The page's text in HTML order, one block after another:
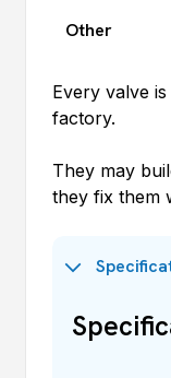
Other
Every valve
factory.
They may
they fix them